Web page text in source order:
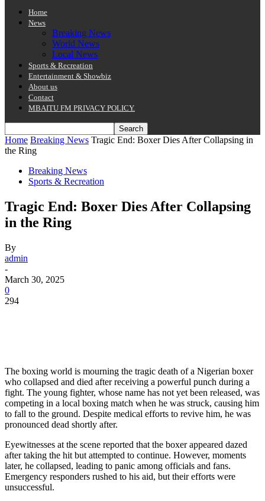
Home
News
Breaking News
World News
Local News
Sports & Recreation
Entertainment & Showbiz
About us
Contact
MBAITU FM PRIVACY POLICY.
Home Breaking News Tragic End: Boxer Dies After Collapsing in
the Ring
Breaking News
Sports & Recreation
Tragic End: Boxer Dies After Collapsing
in the Ring
By
admin
-
March 30, 2025
0
294
The boxing world is mourning the tragic death of a Nigerian boxer
who collapsed and died after receiving a powerful punch during a
fight. The young fighter, whose name has not yet been released, was
competing in a local boxing match when he was struck, causing him
to fall to the ground. Despite medical efforts to revive him, he was
pronounced dead shortly after.
Eyewitnesses at the scene reported that the boxer appeared dazed
after taking the hit but attempted to continue. However, moments
later, he collapsed, leading to panic among officials and fans.
Emergency responders rushed to his aid, but their efforts were
unsuccessful.